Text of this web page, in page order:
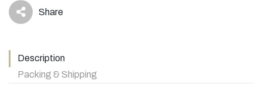
icon Share
Description
Packing & Shipping